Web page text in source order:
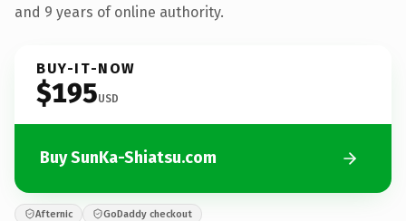
and 9 years of online authority.
BUY-IT-NOW
$195USD
Buy SunKa-Shiatsu.com
Afternic GoDaddy checkout